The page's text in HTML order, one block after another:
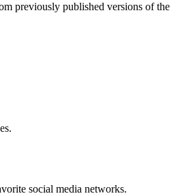
previously published versions of the
social media networks.